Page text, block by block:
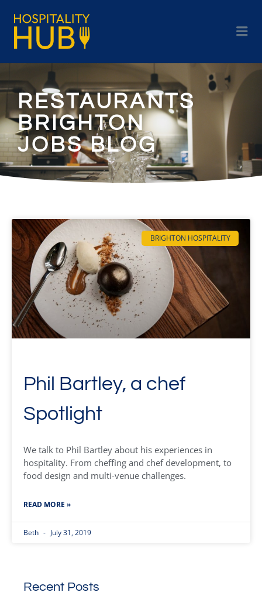
RESTAURANTS
BRIGHTON
JOBS BLOG
BRIGHTON HOSPITALITY
Phil Bartley, a chef
Spotlight
We talk to Phil Bartley about his experiences in
hospitality. From cheffing and chef development, to
food design and multi-venue challenges.
READ MORE »
Beth July 31, 2019
Recent Posts